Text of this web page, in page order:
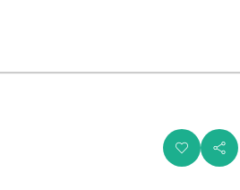
parks
i s